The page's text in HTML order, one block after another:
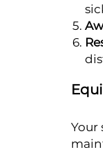
Your